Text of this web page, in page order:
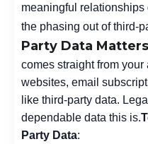
meaningful
the phasing out of third-
Party Data
comes straight from
websites, email
like third-party data.
dependable data this is.
Party Data: